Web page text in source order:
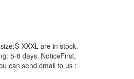
XXXL are in stock.
5-8 days. NoticeFirst,
can send email to us :